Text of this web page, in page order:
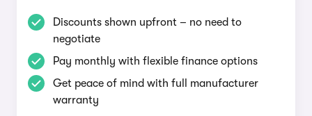
Discounts shown upfront – no need to
negotiate
Pay monthly with flexible finance options
Get peace of mind with full manufacturer
warranty